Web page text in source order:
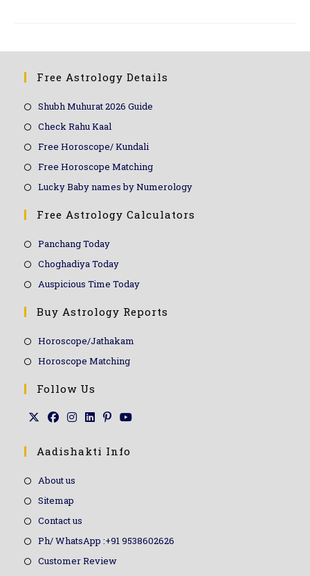
Free Astrology Details
Shubh Muhurat 2026 Guide
Check Rahu Kaal
Free Horoscope/ Kundali
Free Horoscope Matching
Lucky Baby names by Numerology
Free Astrology Calculators
Panchang Today
Choghadiya Today
Auspicious Time Today
Buy Astrology Reports
Horoscope/Jathakam
Horoscope Matching
Follow Us
Aadishakti Info
About us
Sitemap
Contact us
Ph/ WhatsApp :+91 9538602626
Customer Review